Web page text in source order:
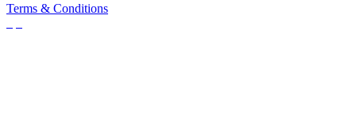
Terms & Conditions